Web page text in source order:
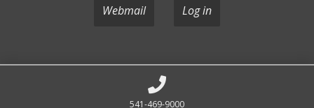
Webmail Log in
541-469-9000